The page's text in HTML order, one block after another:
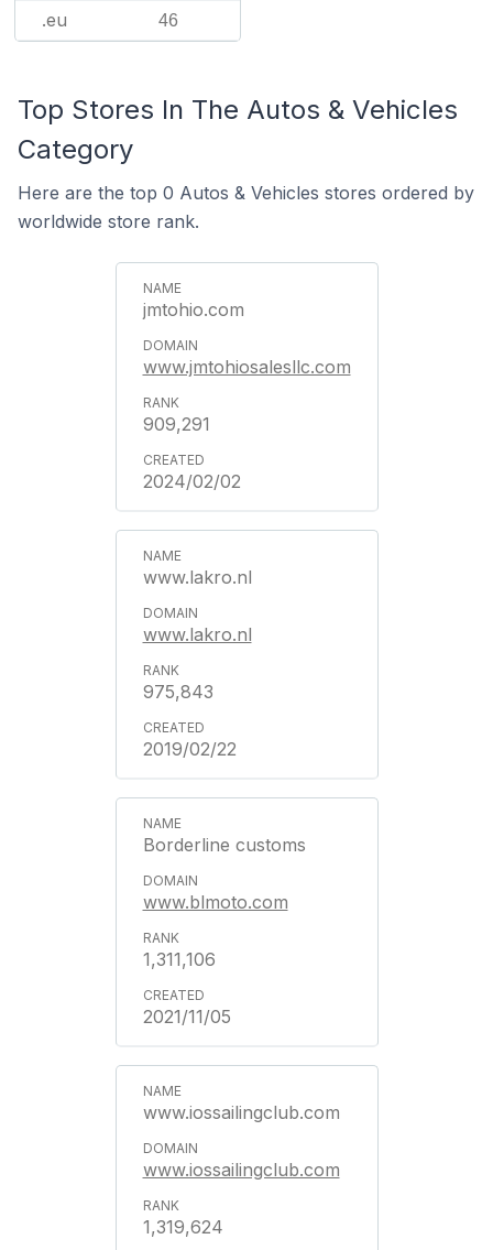
.eu 46
Top Stores In The Autos & Vehicles
Category
Here are the top 0 Autos & Vehicles stores ordered by
worldwide store rank.
jmtohio.com
www.jmtohiosalesllc.com
909,291
2024/02/02
www.lakro.nl
www.lakro.nl
975,843
2019/02/22
Borderline customs
www.blmoto.com
1,311,106
2021/11/05
www.iossailingclub.com
www.iossailingclub.com
1,319,624